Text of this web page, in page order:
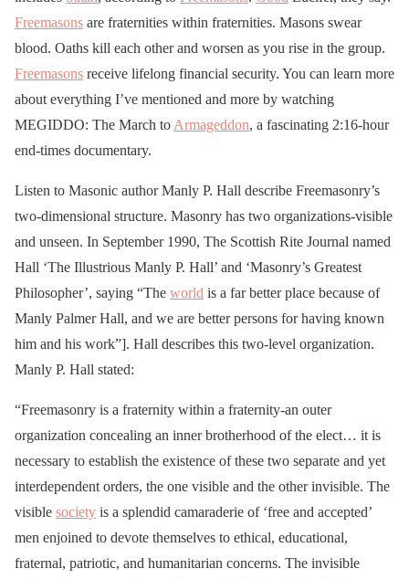
Freemasons are fraternities within fraternities. Masons swear
blood. Oaths kill each other and worsen as you rise in the group.
Freemasons receive lifelong financial security. You can learn more
about everything I’ve mentioned and more by watching
MEGIDDO: The March to Armageddon, a fascinating 2:16-hour
end-times documentary.
Listen to Masonic author Manly P. Hall describe Freemasonry’s
two-dimensional structure. Masonry has two organizations-visible
and unseen. In September 1990, The Scottish Rite Journal named
Hall ‘The Illustrious Manly P. Hall’ and ‘Masonry’s Greatest
Philosopher’, saying “The world is a far better place because of
Manly Palmer Hall, and we are better persons for having known
him and his work”]. Hall describes this two-level organization.
Manly P. Hall stated:
“Freemasonry is a fraternity within a fraternity-an outer
organization concealing an inner brotherhood of the elect… it is
necessary to establish the existence of these two separate and yet
interdependent orders, the one visible and the other invisible. The
visible society is a splendid camaraderie of ‘free and accepted’
men enjoined to devote themselves to ethical, educational,
fraternal, patriotic, and humanitarian concerns. The invisible